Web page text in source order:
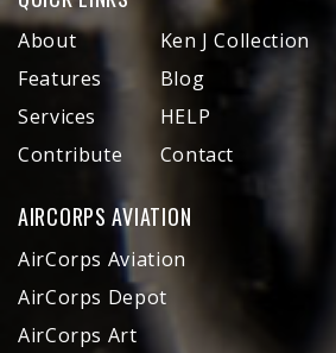
About
Features
Services
Contribute
Ken J Collection
Blog
HELP
Contact
AIRCORPS AVIATION
AirCorps Aviation
AirCorps Depot
AirCorps Art